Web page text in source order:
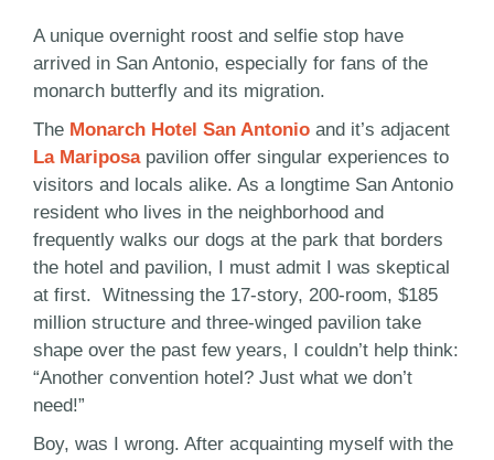
A unique overnight roost and selfie stop have
arrived in San Antonio, especially for fans of the
monarch butterfly and its migration.
The Monarch Hotel San Antonioand it’s adjacent
La Mariposapavilion offer singular experiences to
visitors and locals alike. As a longtime San Antonio
resident who lives in the neighborhood and
frequently walks our dogs at the park that borders
the hotel and pavilion, I must admit I was skeptical
at first. Witnessing the 17-story, 200-room, $185
million structure and three-winged pavilion take
shape over the past few years, I couldn’t help think:
“Another convention hotel? Just what we don’t
need!”
Boy, was I wrong. After acquainting myself with the